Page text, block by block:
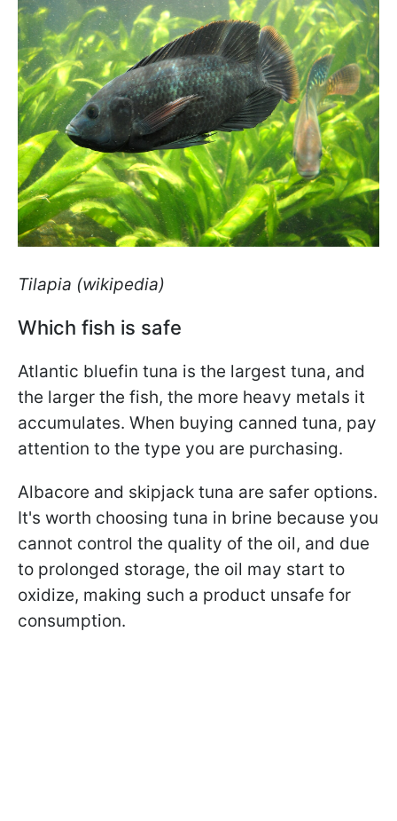
Tilapia (wikipedia)
Which fish is safe
Atlantic bluefin tuna is the largest tuna, and
the larger the fish, the more heavy metals it
accumulates. When buying canned tuna, pay
attention to the type you are purchasing.
Albacore and skipjack tuna are safer options.
It's worth choosing tuna in brine because you
cannot control the quality of the oil, and due
to prolonged storage, the oil may start to
oxidize, making such a product unsafe for
consumption.